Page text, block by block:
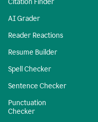
Citation Finder
AI Grader
Reader Reactions
Resume Builder
Spell Checker
Sentence Checker
Punctuation
Checker